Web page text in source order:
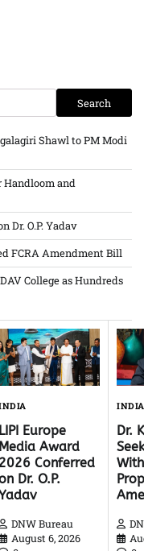
Search
Shawl to PM Modi
Handloom and
Dr. O.P. Yadav
FCRA Amendment Bill
College as Hundreds
LIPI Europe
Media Award
2026 Conferred
Dr. O.P.
DNW Bureau
August 6, 2026
INDIA
Dr.